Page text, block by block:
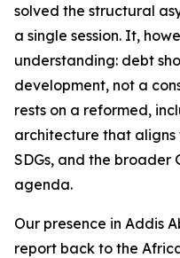
solved the structural
a single session. It,
understanding: debt
development, not a
rests on a reformed,
architecture that aligns
SDGs, and the broader
agenda.
Our presence in Addis
report back to the